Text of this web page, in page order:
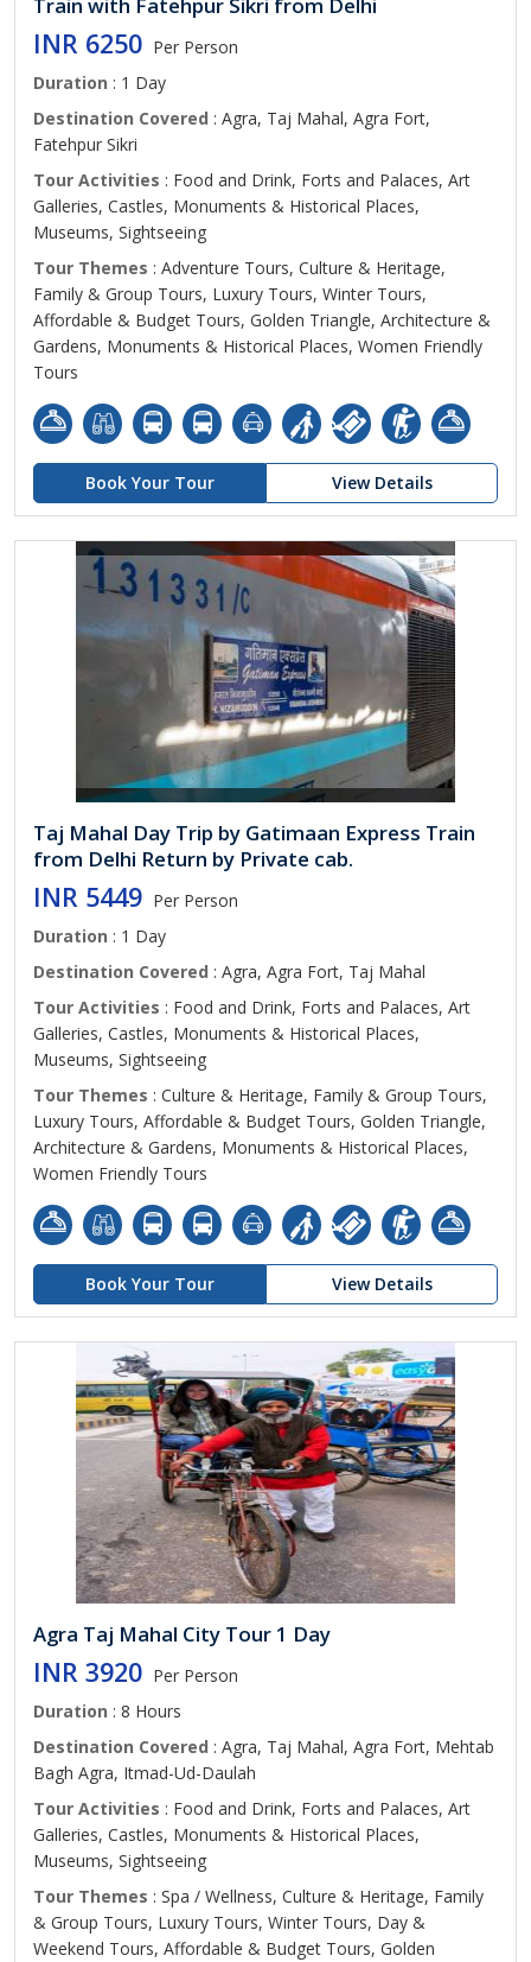
INR 6250 Per Person
Duration : 1 Day
Destination Covered : Agra, Taj Mahal, Agra Fort,
Fatehpur Sikri
Tour Activities : Food and Drink, Forts and Palaces, Art
Galleries, Castles, Monuments & Historical Places,
Museums, Sightseeing
Tour Themes : Adventure Tours, Culture & Heritage,
Family & Group Tours, Luxury Tours, Winter Tours,
Affordable & Budget Tours, Golden Triangle, Architecture &
Gardens, Monuments & Historical Places, Women Friendly
Tours
Book Your Tour View Details
Taj Mahal Day Trip by Gatimaan Express Train
from Delhi Return by Private cab.
INR 5449 Per Person
Duration : 1 Day
Destination Covered : Agra, Agra Fort, Taj Mahal
Tour Activities : Food and Drink, Forts and Palaces, Art
Galleries, Castles, Monuments & Historical Places,
Museums, Sightseeing
Tour Themes : Culture & Heritage, Family & Group Tours,
Luxury Tours, Affordable & Budget Tours, Golden Triangle,
Architecture & Gardens, Monuments & Historical Places,
Women Friendly Tours
Book Your Tour View Details
Agra Taj Mahal City Tour 1 Day
INR 3920 Per Person
Duration : 8 Hours
Destination Covered : Agra, Taj Mahal, Agra Fort, Mehtab
Bagh Agra, Itmad-Ud-Daulah
Tour Activities : Food and Drink, Forts and Palaces, Art
Galleries, Castles, Monuments & Historical Places,
Museums, Sightseeing
Tour Themes : Spa / Wellness, Culture & Heritage, Family
& Group Tours, Luxury Tours, Winter Tours, Day &
Weekend Tours, Affordable & Budget Tours, Golden